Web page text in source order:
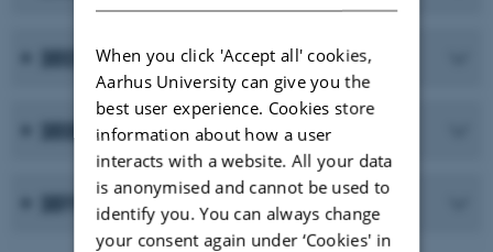
2021
2020
2019 and earlier publications
When you click 'Accept all' cookies,
Aarhus University can give you the
best user experience. Cookies store
information about how a user
interacts with a website. All your data
is anonymised and cannot be used to
identify you. You can always change
your consent again under ‘Cookies' in